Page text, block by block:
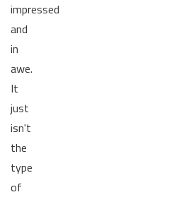
impressed
and
in
awe.
It
just
isn't
the
type
of